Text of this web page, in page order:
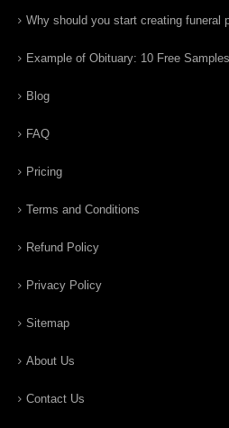
Why should you start creating funeral
Example of Obituary: 10 Free
Blog
FAQ
Pricing
Terms and Conditions
Refund Policy
Privacy Policy
Sitemap
About Us
Contact Us